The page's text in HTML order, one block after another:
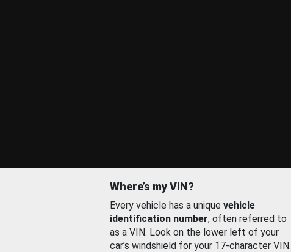
Where’s my VIN?
Every vehicle has a unique vehicle
identification number, often referred to
as a VIN. Look on the lower left of your
car’s windshield for your 17-character VIN.